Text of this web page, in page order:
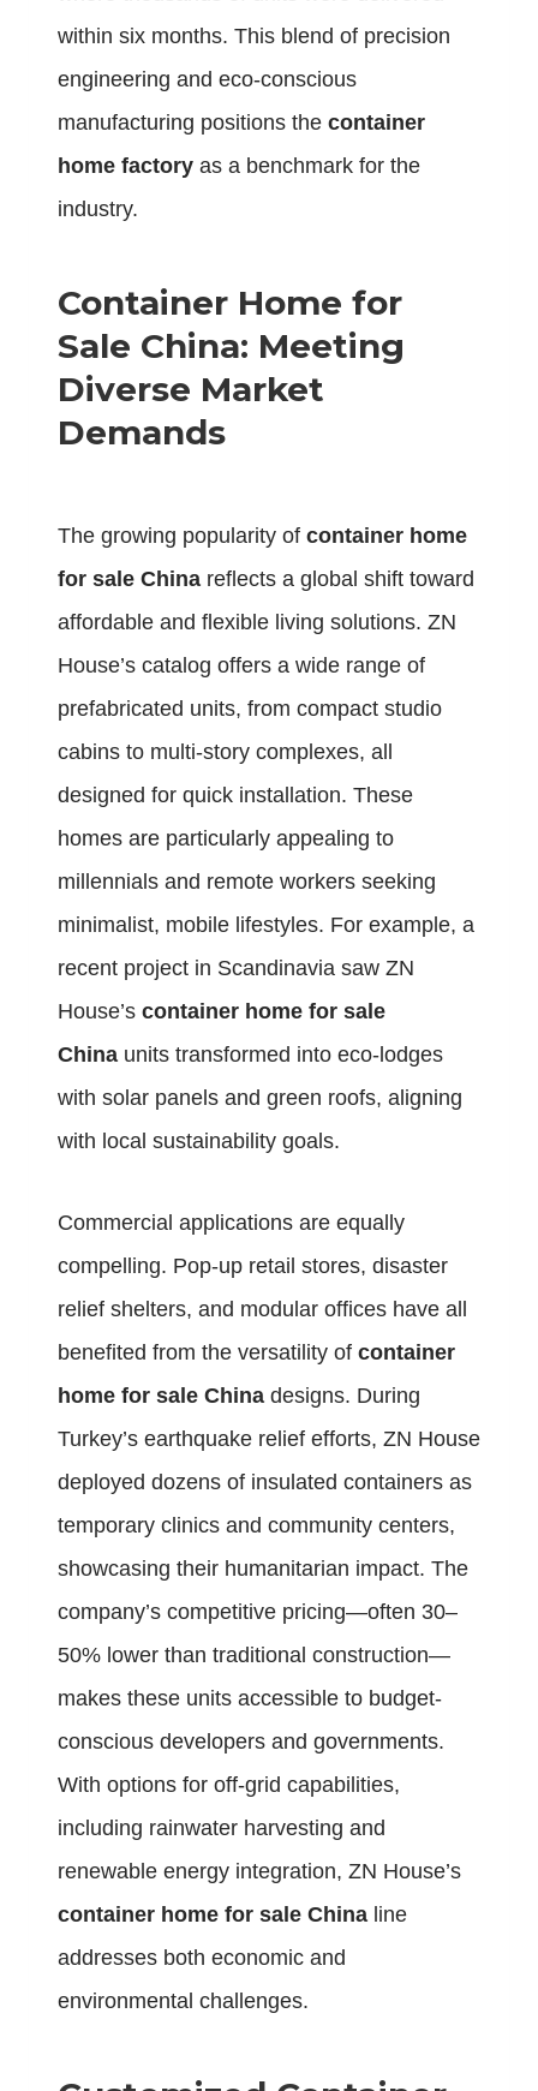
within six months. This blend of precision
engineering and eco-conscious
manufacturing positions the container
home factory as a benchmark for the
industry.
Container Home for
Sale China: Meeting
Diverse Market
Demands
The growing popularity of container home
for sale China reflects a global shift toward
affordable and flexible living solutions. ZN
House’s catalog offers a wide range of
prefabricated units, from compact studio
cabins to multi-story complexes, all
designed for quick installation. These
homes are particularly appealing to
millennials and remote workers seeking
minimalist, mobile lifestyles. For example, a
recent project in Scandinavia saw ZN
House’s container home for sale
China units transformed into eco-lodges
with solar panels and green roofs, aligning
with local sustainability goals.
Commercial applications are equally
compelling. Pop-up retail stores, disaster
relief shelters, and modular offices have all
benefited from the versatility of container
home for sale China designs. During
Turkey’s earthquake relief efforts, ZN House
deployed dozens of insulated containers as
temporary clinics and community centers,
showcasing their humanitarian impact. The
company’s competitive pricing—often 30–
50% lower than traditional construction—
makes these units accessible to budget-
conscious developers and governments.
With options for off-grid capabilities,
including rainwater harvesting and
renewable energy integration, ZN House’s
container home for sale China line
addresses both economic and
environmental challenges.